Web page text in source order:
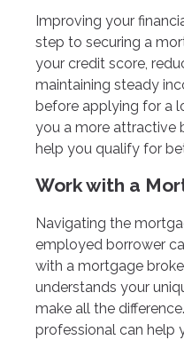
Improving your
step to securing a
your credit score,
maintaining steady
before applying for a
you a more attractive
help you qualify for
Work with a
Navigating the
employed borrower
with a mortgage
understands your
make all the
professional can help